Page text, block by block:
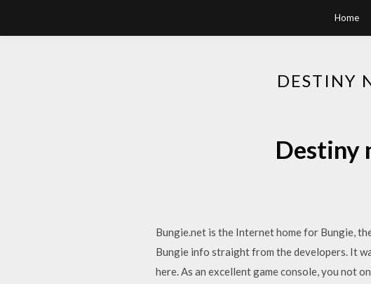
Home
DESTINY
Destiny
Bungie.net is the Internet home for Bungie,
Bungie info straight from the developers. It
here. As an excellent game console, you not